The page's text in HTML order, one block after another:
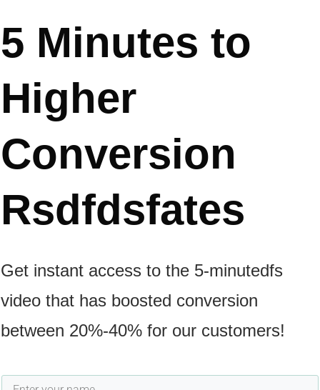
5 Minutes to
Higher
Conversion
Rsdfdsfates
Get instant access to the 5-minutedfs
video that has boosted conversion
between 20%-40% for our customers!